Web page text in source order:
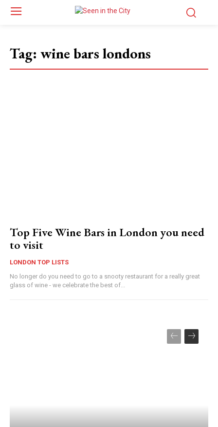
Tag: wine bars londons
Top Five Wine Bars in London you need
to visit
LONDON TOP LISTS
No longer do you need to go to a snooty restaurant for a really great
glass of wine - we celebrate the best of...